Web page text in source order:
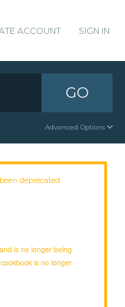
ACCOUNT SIGN IN
GO
Advanced Options
deprecated
is no longer being
is no longer